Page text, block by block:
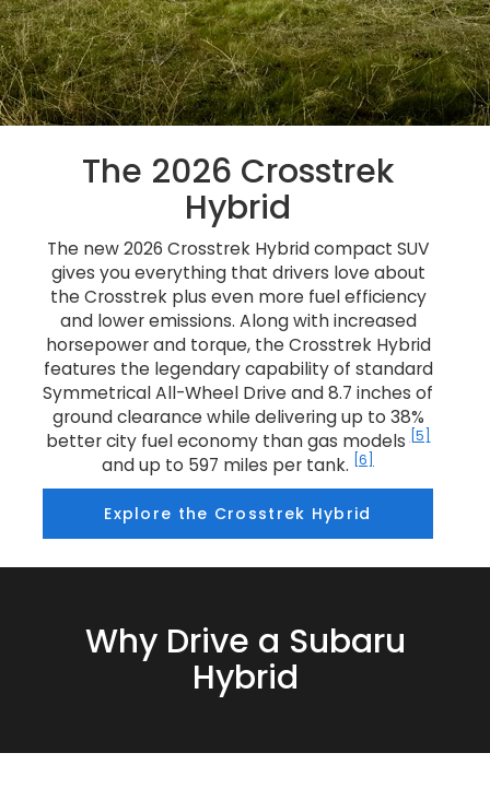
The 2026 Crosstrek
Hybrid
The new 2026 Crosstrek Hybrid compact SUV
gives you everything that drivers love about
the Crosstrek plus even more fuel efficiency
and lower emissions. Along with increased
horsepower and torque, the Crosstrek Hybrid
features the legendary capability of standard
Symmetrical All-Wheel Drive and 8.7 inches of
ground clearance while delivering up to 38%
better city fuel economy than gas models [5]
and up to 597 miles per tank. [6]
Explore the Crosstrek Hybrid
Why Drive a Subaru
Hybrid